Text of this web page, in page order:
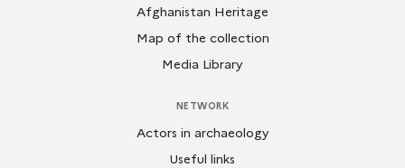
Afghanistan Heritage
Map of the collection
Media Library
NETWORK
Actors in archaeology
Useful links